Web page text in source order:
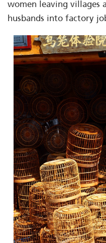
women leaving villages
husbands into factory